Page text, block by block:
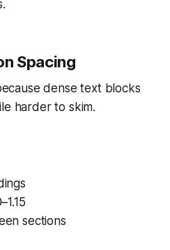
Spacing
dense text blocks
harder to skim.
sections